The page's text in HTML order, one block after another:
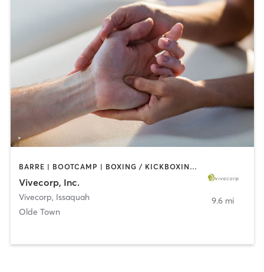
BARRE | BOOTCAMP | BOXING / KICKBOXING | CIRCUIT TRAINING | COACHING / HEALING | DANCE | MASSAGE | NUTRITION | OTHER | PERSONAL TRAINING | STRENGTH TRAINING | TAI CHI | WEIGHT TRAINING | YOGA
Vivecorp, Inc.
Vivecorp, Issaquah
Olde Town
9.6 mi